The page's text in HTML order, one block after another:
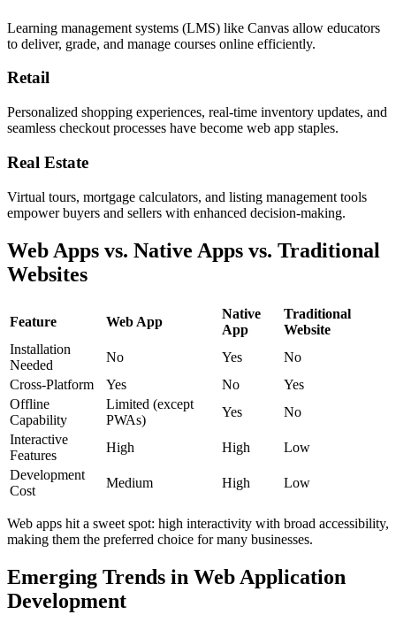
Learning management systems (LMS) like Canvas allow educators
to deliver, grade, and manage courses online efficiently.
Retail
Personalized shopping experiences, real-time inventory updates, and
seamless checkout processes have become web app staples.
Real Estate
Virtual tours, mortgage calculators, and listing management tools
empower buyers and sellers with enhanced decision-making.
Web Apps vs. Native Apps vs. Traditional
Websites
Feature Web App
Native
App
Traditional
Website
Installation
Needed
No Yes
No
Cross-Platform
Yes No
Yes
Offline
Capability
Limited (except
PWAs)
Yes
No
Interactive
Features
High High
Low
Development
Cost
Medium High Low
Web apps hit a sweet spot: high interactivity with broad accessibility,
making them the preferred choice for many businesses.
Emerging Trends in Web Application
Development